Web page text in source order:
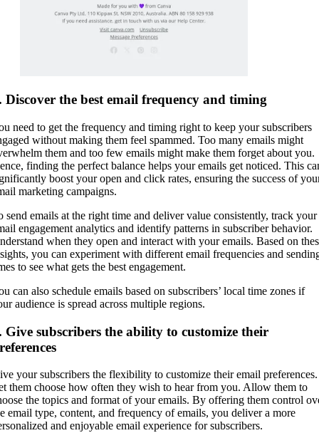
Discover the best email frequency and timing
need to get the frequency and timing right to keep your subscribers
without making them feel spammed. Too many emails might
them and too few emails might make them forget about you.
finding the perfect balance helps your emails get noticed. This
boost your open and click rates, ensuring the success of
marketing campaigns.
send emails at the right time and deliver value consistently, track your
engagement analytics and identify patterns in subscriber behavior.
when they open and interact with your emails. Based on
you can experiment with different email frequencies and
to see what gets the best engagement.
can also schedule emails based on subscribers’ local time zones if
audience is spread across multiple regions.
Give subscribers the ability to customize their
your subscribers the flexibility to customize their email preferences.
them choose how often they wish to hear from you. Allow them to
the topics and format of your emails. By offering them control
email type, content, and frequency of emails, you deliver a more
and enjoyable email experience for subscribers.